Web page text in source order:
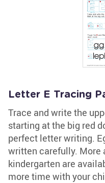
Letter E Tracing
Trace and write the
starting at the big red
perfect letter writing.
written carefully. More
kindergarten are
more time with your